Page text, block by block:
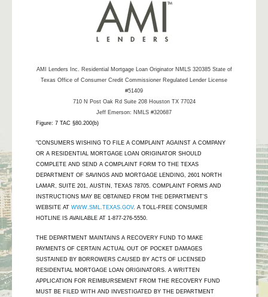
AMI Lenders Inc.
Residential Mortgage Loan Originator NMLS 320385 State of
Texas Office of Consumer Credit Commissioner Regulated Lender License
#51409
710 N Post Oak Rd Suite 208 Houston TX 77024
Jeff Emerson: NMLS #320687
Figure: 7 TAC §80.200(b)
"CONSUMERS WISHING TO FILE A COMPLAINT AGAINST A COMPANY
OR A RESIDENTIAL MORTGAGE LOAN ORIGINATOR SHOULD
COMPLETE AND SEND A COMPLAINT FORM TO THE TEXAS
DEPARTMENT OF SAVINGS AND MORTGAGE LENDING, 2601 NORTH
LAMAR, SUITE 201, AUSTIN, TEXAS 78705. COMPLAINT FORMS AND
INSTRUCTIONS MAY BE OBTAINED FROM THE DEPARTMENT’S
WEBSITE AT WWW.SML.TEXAS.GOV. A TOLL-FREE CONSUMER
HOTLINE IS AVAILABLE AT 1-877-276-5550.
THE DEPARTMENT MAINTAINS A RECOVERY FUND TO MAKE
PAYMENTS OF CERTAIN ACTUAL OUT OF POCKET DAMAGES
SUSTAINED BY BORROWERS CAUSED BY ACTS OF LICENSED
RESIDENTIAL MORTGAGE LOAN ORIGINATORS. A WRITTEN
APPLICATION FOR REIMBURSEMENT FROM THE RECOVERY FUND
MUST BE FILED WITH AND INVESTIGATED BY THE DEPARTMENT